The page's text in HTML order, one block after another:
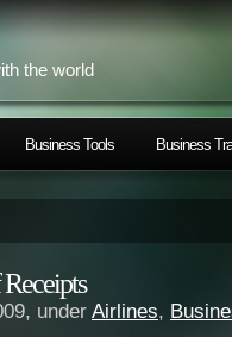
the world
Business Tools Business
under Airlines,